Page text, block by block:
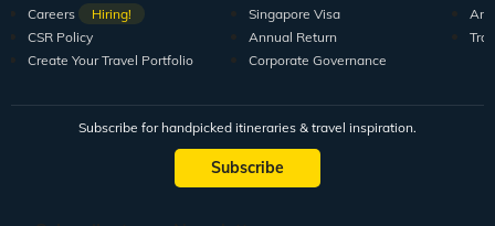
Careers
Hiring!
CSR Policy
Create Your Travel Portfolio
Singapore Visa
Annual Return
Corporate Governance
Subscribe for handpicked itineraries & travel inspiration.
Subscribe